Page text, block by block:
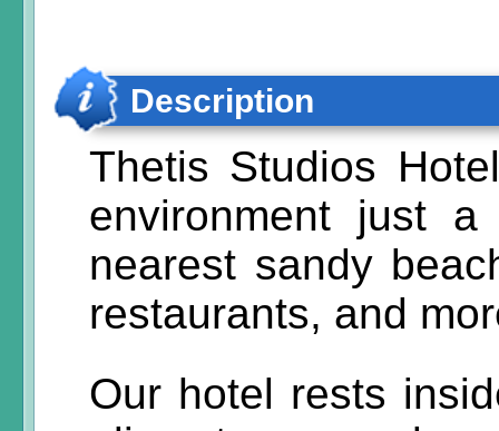
Description
Thetis Studios
environment just
nearest sandy
restaurants, and
Our hotel rests